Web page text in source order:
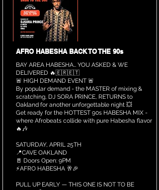
AFRO HABESHA BACK TO THE 90s
BAY AREA HABESHA… YOU ASKED & WE
DELIVERED 🔥🇪🇷🇪🇹
🚨 HIGH DEMAND EVENT 🚨
By popular demand - the MASTER of mixing &
scratching, DJ SORA PRINCE, RETURNS to
Oakland for another unforgettable night 💥
Get ready for the HOTTEST 90s HABESHA MIX -
where Afrobeats collide with pure Habesha flavor
🔥🎶
SATURDAY, APRIL 25TH
📍CAVE OAKLAND
🚪 Doors Open: 9PM
⚡️AFRO HABESHA 🥂🎉
PULL UP EARLY — THIS ONE IS NOT TO BE